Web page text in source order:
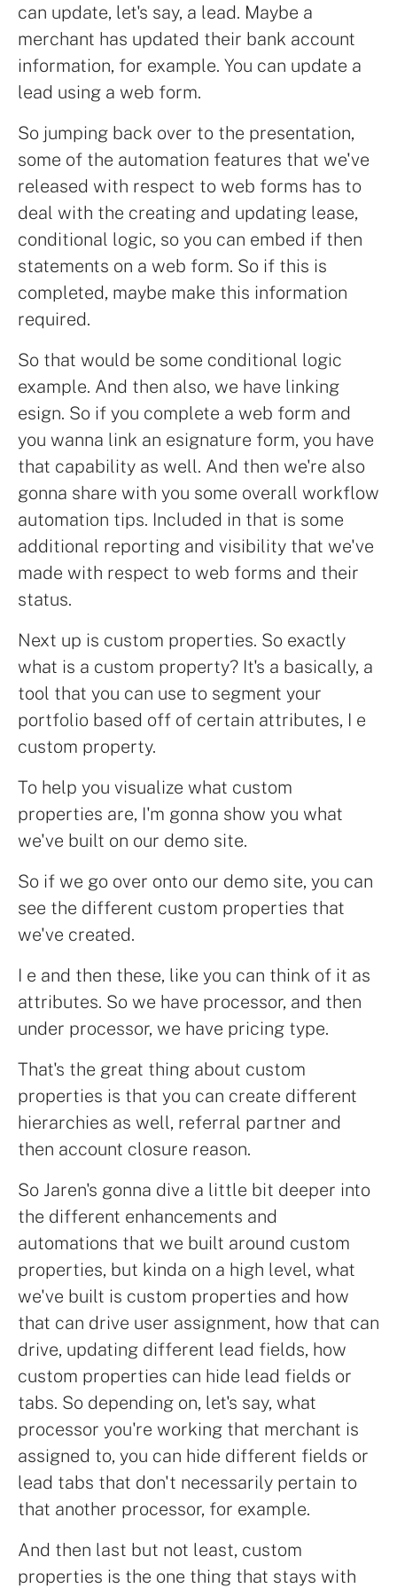
can update, let's say, a lead. Maybe a
merchant has updated their bank account
information, for example. You can update a
lead using a web form.
So jumping back over to the presentation,
some of the automation features that we've
released with respect to web forms has to
deal with the creating and updating lease,
conditional logic, so you can embed if then
statements on a web form. So if this is
completed, maybe make this information
required.
So that would be some conditional logic
example. And then also, we have linking
esign. So if you complete a web form and
you wanna link an esignature form, you have
that capability as well. And then we're also
gonna share with you some overall workflow
automation tips. Included in that is some
additional reporting and visibility that we've
made with respect to web forms and their
status.
Next up is custom properties. So exactly
what is a custom property? It's a basically, a
tool that you can use to segment your
portfolio based off of certain attributes, I e
custom property.
To help you visualize what custom
properties are, I'm gonna show you what
we've built on our demo site.
So if we go over onto our demo site, you can
see the different custom properties that
we've created.
I e and then these, like you can think of it as
attributes. So we have processor, and then
under processor, we have pricing type.
That's the great thing about custom
properties is that you can create different
hierarchies as well, referral partner and
then account closure reason.
So Jaren's gonna dive a little bit deeper into
the different enhancements and
automations that we built around custom
properties, but kinda on a high level, what
we've built is custom properties and how
that can drive user assignment, how that can
drive, updating different lead fields, how
custom properties can hide lead fields or
tabs. So depending on, let's say, what
processor you're working that merchant is
assigned to, you can hide different fields or
lead tabs that don't necessarily pertain to
that another processor, for example.
And then last but not least, custom
properties is the one thing that stays with